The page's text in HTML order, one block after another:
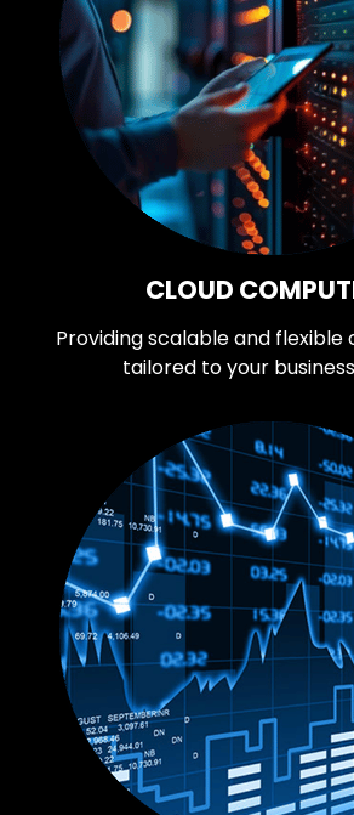
CLOUD
Providing scalable and flexible
tailored to your